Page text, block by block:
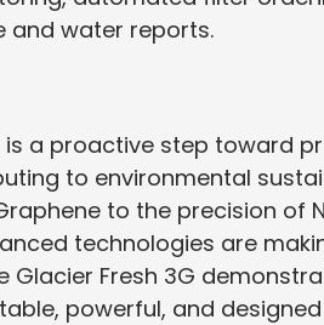
and water reports.
is a proactive step toward
to environmental
to the precision of
technologies are
Glacier Fresh 3G
powerful, and